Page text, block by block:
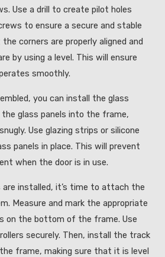
Use a drill to create pilot holes
to ensure a secure and stable
corners are properly aligned and
by using a level. This will ensure
smoothly.
you can install the glass
the glass panels into the frame,
Use glazing strips or silicone
panels in place. This will prevent
when the door is in use.
installed, it’s time to attach the
Measure and mark the appropriate
on the bottom of the frame. Use
securely. Then, install the track
frame, making sure that it is level